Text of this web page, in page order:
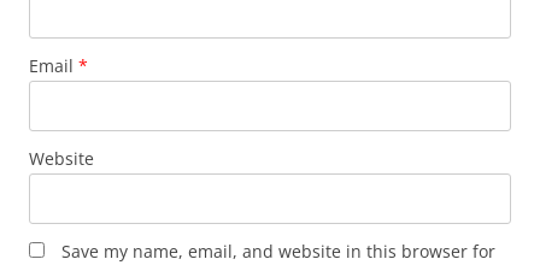
Email *
Website
Save my name, email, and website in this browser for